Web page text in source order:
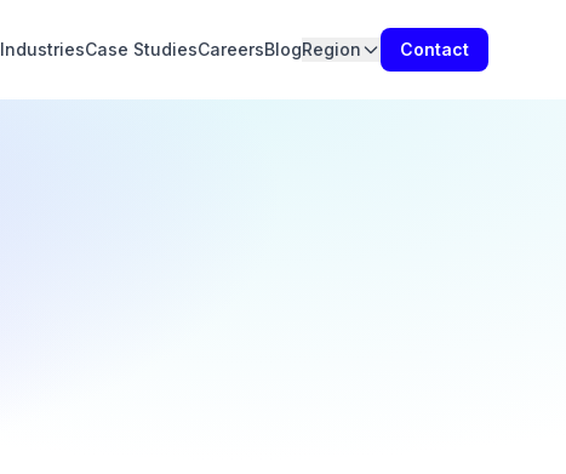
IndustriesCase StudiesCareersBlogRegion Contact